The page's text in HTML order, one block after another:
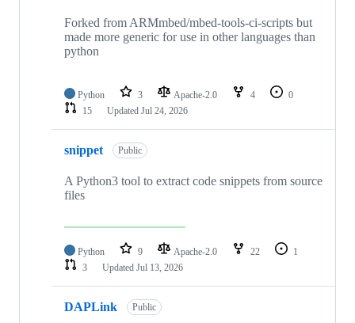
Forked from ARMmbed/mbed-tools-ci-scripts but
made more generic for use in other languages than
python
Python 3 Apache-2.0 4
0
15
Updated Jul 24, 2026
snippet Public
A Python3 tool to extract code snippets from source
files
Python 9 Apache-2.0 22
1
3
Updated Jul 13, 2026
DAPLink Public